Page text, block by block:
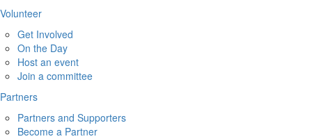
Volunteer
Get Involved
On the Day
Host an event
Join a committee
Partners
Partners and Supporters
Become a Partner